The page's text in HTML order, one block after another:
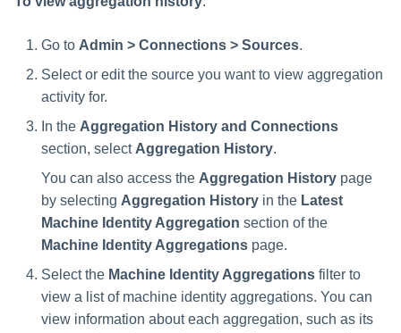
Go to Admin > Connections > Sources.
Select or edit the source you want to view aggregation
activity for.
In the Aggregation History and Connections
section, selectAggregation History.
You can also access the Aggregation History page
by selecting Aggregation History in the Latest
Machine Identity Aggregation section of the
Machine Identity Aggregations page.
Select the Machine Identity Aggregations filter to
view a list of machine identity aggregations. You can
view information about each aggregation, such as its